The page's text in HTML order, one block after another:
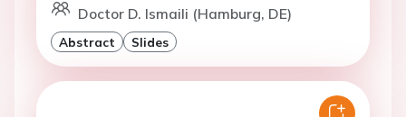
Doctor D. Ismaili (Hamburg, DE)
Abstract Slides